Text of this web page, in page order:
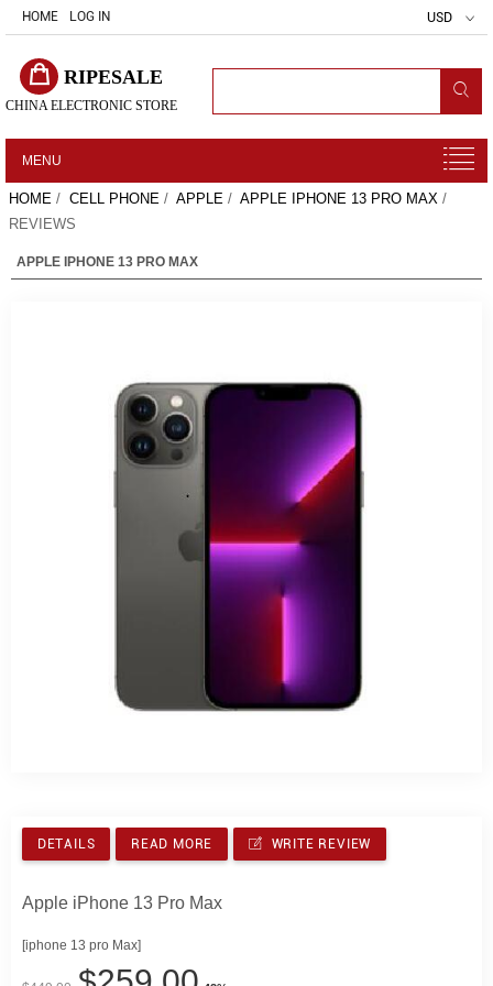
HOME LOG IN USD
RIPESALE
CHINA ELECTRONIC STORE
MENU
HOME / CELL PHONE / APPLE / APPLE IPHONE 13 PRO MAX /
REVIEWS
APPLE IPHONE 13 PRO MAX
DETAILS READ MORE WRITE REVIEW
Apple iPhone 13 Pro Max
[iphone 13 pro Max]